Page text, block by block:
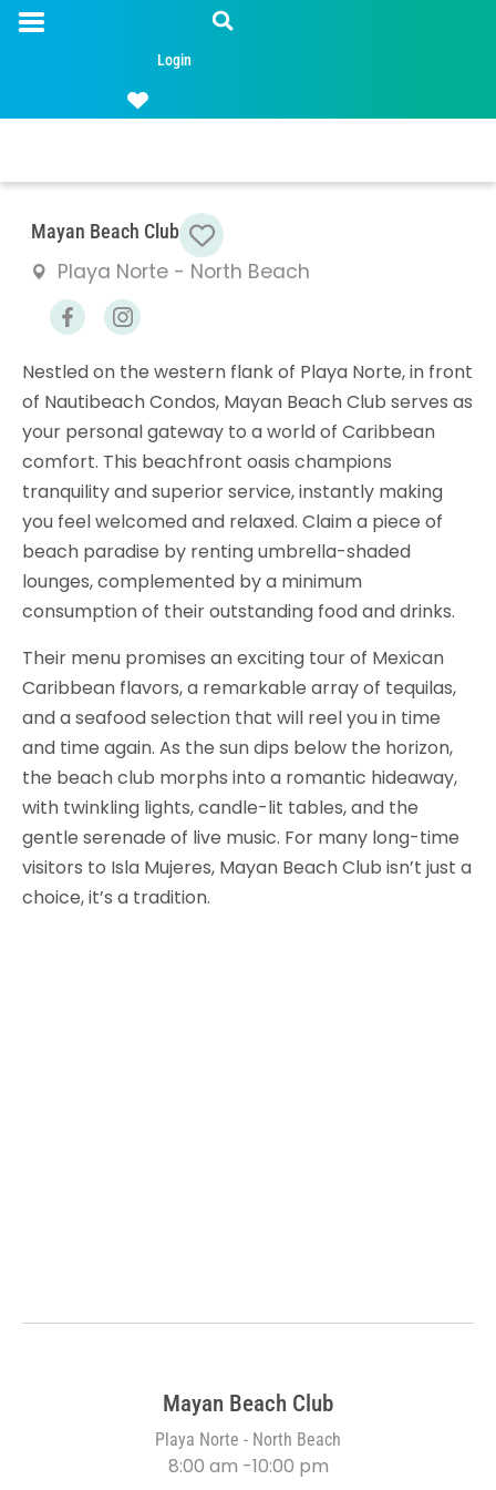
Login
Mayan Beach Club Favorite
Playa Norte - North Beach
Nestled on the western flank of Playa Norte, in front
of Nautibeach Condos, Mayan Beach Club serves as
your personal gateway to a world of Caribbean
comfort. This beachfront oasis champions
tranquility and superior service, instantly making
you feel welcomed and relaxed. Claim a piece of
beach paradise by renting umbrella-shaded
lounges, complemented by a minimum
consumption of their outstanding food and drinks.
Their menu promises an exciting tour of Mexican
Caribbean flavors, a remarkable array of tequilas,
and a seafood selection that will reel you in time
and time again. As the sun dips below the horizon,
the beach club morphs into a romantic hideaway,
with twinkling lights, candle-lit tables, and the
gentle serenade of live music. For many long-time
visitors to Isla Mujeres, Mayan Beach Club isn’t just a
choice, it’s a tradition.
Mayan Beach Club
Playa Norte - North Beach
8:00 am -10:00 pm